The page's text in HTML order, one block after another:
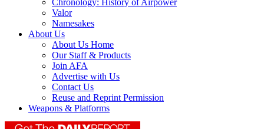
Chronology: History of Airpower
Valor
Namesakes
About Us
About Us Home
Our Staff & Products
Join AFA
Advertise with Us
Contact Us
Reuse and Reprint Permission
Weapons & Platforms